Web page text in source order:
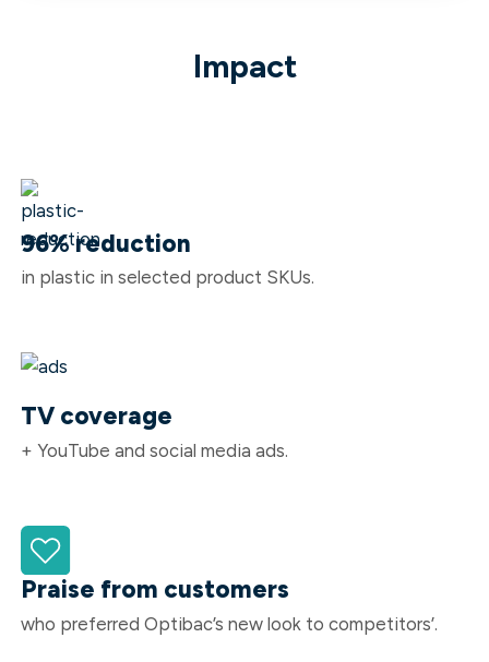
Impact
96% reduction
in plastic in selected product SKUs.
TV coverage
+ YouTube and social media ads.
Praise from customers
who preferred Optibac’s new look to competitors’.